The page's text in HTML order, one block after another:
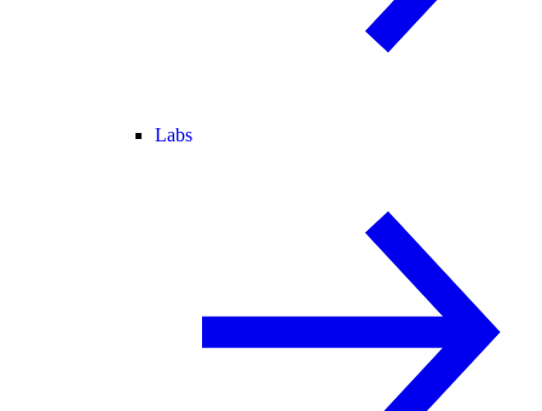
Labs